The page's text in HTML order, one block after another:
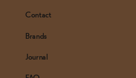
Contact
Brands
Journal